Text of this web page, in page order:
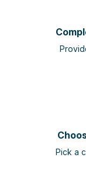
Pick a